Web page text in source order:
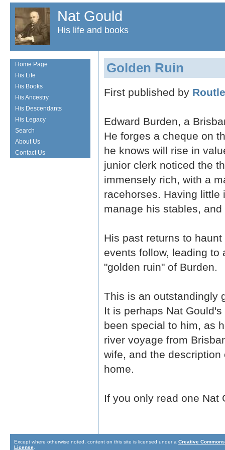
Nat Gould
His life and books
Golden Ruin
First published by
Edward Burden, a
He forges a cheque on
he knows will rise in
junior clerk noticed the
immensely rich, with a
racehorses. Having little
manage his stables,
His past returns to
events follow, leading to
"golden ruin" of Burden.
This is an outstandingly
It is perhaps Nat
been special to him, as
river voyage from
wife, and the
home.
If you only read one Nat
Home Page
His Life
His Books
His Ancestry
His Descendants
His Legacy
Search
About Us
Contact Us
Except where otherwise noted, content on this site is licensed under a Creative
License